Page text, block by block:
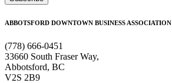
ABBOTSFORD DOWNTOWN BUSINESS ASSOCIATION
(778) 666-0451
33660 South Fraser Way,
Abbotsford, BC
V2S 2B9